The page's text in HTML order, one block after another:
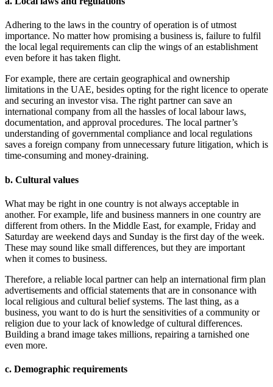
Adhering to the laws in the country of operation is of utmost
importance. No matter how promising a business is, failure to fulfil
the local legal requirements can clip the wings of an establishment
even before it has taken flight.
For example, there are certain geographical and ownership
limitations in the UAE, besides opting for the right licence to operate
and securing an investor visa. The right partner can save an
international company from all the hassles of local labour laws,
documentation, and approval procedures. The local partner’s
understanding of governmental compliance and local regulations
saves a foreign company from unnecessary future litigation, which is
time-consuming and money-draining.
b. Cultural values
What may be right in one country is not always acceptable in
another. For example, life and business manners in one country are
different from others. In the Middle East, for example, Friday and
Saturday are weekend days and Sunday is the first day of the week.
These may sound like small differences, but they are important
when it comes to business.
Therefore, a reliable local partner can help an international firm plan
advertisements and official statements that are in consonance with
local religious and cultural belief systems. The last thing, as a
business, you want to do is hurt the sensitivities of a community or
religion due to your lack of knowledge of cultural differences.
Building a brand image takes millions, repairing a tarnished one
even more.
c. Demographic requirements